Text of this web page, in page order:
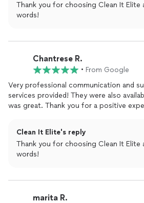
Thank you for choosing Clean It Elite
words!
Chantrese R.
• From Google
Very professional communication and
services provided! They were also
was great. Thank you for a positive
Clean It Elite's reply
Thank you for choosing Clean It Elite
words!
marita R.